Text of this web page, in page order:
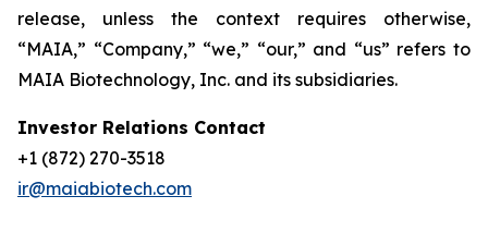
release, unless the context requires otherwise,
“MAIA,” “Company,” “we,” “our,” and “us” refers to
MAIA Biotechnology, Inc. and its subsidiaries.
Investor Relations Contact
+1 (872) 270-3518
ir@maiabiotech.com